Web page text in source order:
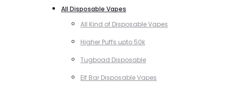
All Disposable Vapes
All Kind of Disposable Vapes
Higher Puffs upto 50k
Tugboad Disposable
Elf Bar Disposable Vapes